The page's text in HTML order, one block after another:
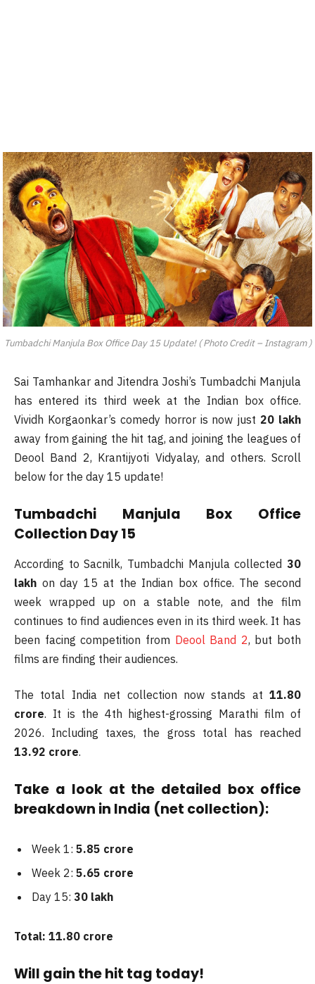
Tumbadchi Manjula Box Office Day 15 Update! ( Photo Credit – Instagram )
Sai Tamhankar and Jitendra Joshi’s Tumbadchi Manjula
has entered its third week at the Indian box office.
Vividh Korgaonkar’s comedy horror is now just 20 lakh
away from gaining the hit tag, and joining the leagues of
Deool Band 2, Krantijyoti Vidyalay, and others. Scroll
below for the day 15 update!
Tumbadchi Manjula Box Office
Collection Day 15
According to Sacnilk, Tumbadchi Manjula collected 30
lakh on day 15 at the Indian box office. The second
week wrapped up on a stable note, and the film
continues to find audiences even in its third week. It has
been facing competition from Deool Band 2, but both
films are finding their audiences.
The total India net collection now stands at 11.80
crore. It is the 4th highest-grossing Marathi film of
2026. Including taxes, the gross total has reached
13.92 crore.
Take a look at the detailed box office
breakdown in India (net collection):
Week 1: 5.85 crore
Week 2: 5.65 crore
Day 15: 30 lakh
Total: 11.80 crore
Will gain the hit tag today!